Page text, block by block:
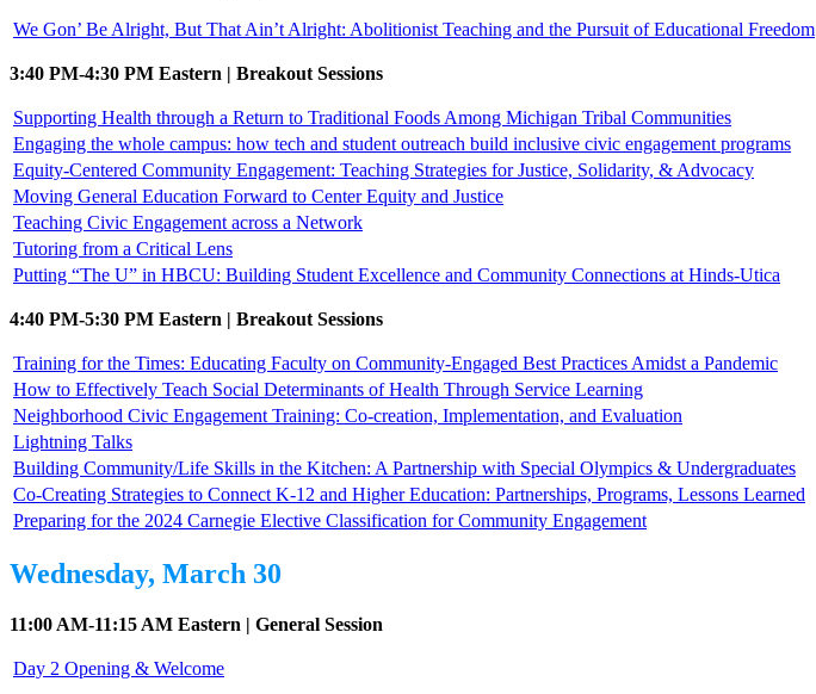
We Gon’ Be Alright, But That Ain’t Alright: Abolitionist Teaching and the Pursuit of Educational Freedom
3:40 PM-4:30 PM Eastern | Breakout Sessions
Supporting Health through a Return to Traditional Foods Among Michigan Tribal Communities
Engaging the whole campus: how tech and student outreach build inclusive civic engagement programs
Equity-Centered Community Engagement: Teaching Strategies for Justice, Solidarity, & Advocacy
Moving General Education Forward to Center Equity and Justice
Teaching Civic Engagement across a Network
Tutoring from a Critical Lens
Putting “The U” in HBCU: Building Student Excellence and Community Connections at Hinds-Utica
4:40 PM-5:30 PM Eastern | Breakout Sessions
Training for the Times: Educating Faculty on Community-Engaged Best Practices Amidst a Pandemic
How to Effectively Teach Social Determinants of Health Through Service Learning
Neighborhood Civic Engagement Training: Co-creation, Implementation, and Evaluation
Lightning Talks
Building Community/Life Skills in the Kitchen: A Partnership with Special Olympics & Undergraduates
Co-Creating Strategies to Connect K-12 and Higher Education: Partnerships, Programs, Lessons Learned
Preparing for the 2024 Carnegie Elective Classification for Community Engagement
Wednesday, March 30
11:00 AM-11:15 AM Eastern | General Session
Day 2 Opening & Welcome